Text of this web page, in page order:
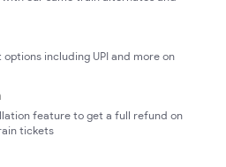
including UPI and more on
feature to get a full refund on
tickets